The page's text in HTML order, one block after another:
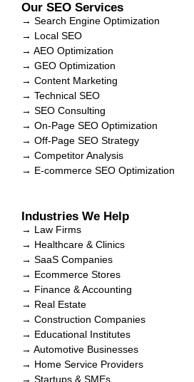
Our SEO Services
→ Search Engine Optimization
→ Local SEO
→ AEO Optimization
→ GEO Optimization
→ Content Marketing
→ Technical SEO
→ SEO Consulting
→ On-Page SEO Optimization
→ Off-Page SEO Strategy
→ Competitor Analysis
→ E-commerce SEO Optimization
Industries We Help
→ Law Firms
→ Healthcare & Clinics
→ SaaS Companies
→ Ecommerce Stores
→ Finance & Accounting
→ Real Estate
→ Construction Companies
→ Educational Institutes
→ Automotive Businesses
→ Home Service Providers
→ Startups & SMEs